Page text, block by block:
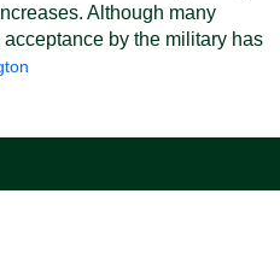
Although many
by the military has